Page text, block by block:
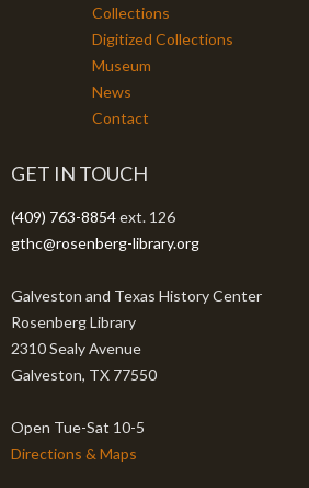
Collections
Digitized Collections
Museum
News
Contact
GET IN TOUCH
(409) 763-8854ext. 126
gthc@rosenberg-library.org
Galveston and Texas History Center
Rosenberg Library
2310 Sealy Avenue
Galveston, TX 77550
Open Tue-Sat 10-5
Directions & Maps